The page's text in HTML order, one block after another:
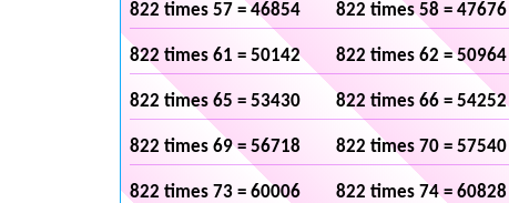
822 times 57 = 46854 822 times 58 = 47676
822 times 61 = 50142 822 times 62 = 50964
822 times 65 = 53430 822 times 66 = 54252
822 times 69 = 56718 822 times 70 = 57540
822 times 73 = 60006 822 times 74 = 60828